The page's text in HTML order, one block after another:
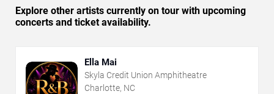
Explore other artists currently on tour with upcoming
concerts and ticket availability.
Ella Mai
Skyla Credit Union Amphitheatre
Charlotte, NC